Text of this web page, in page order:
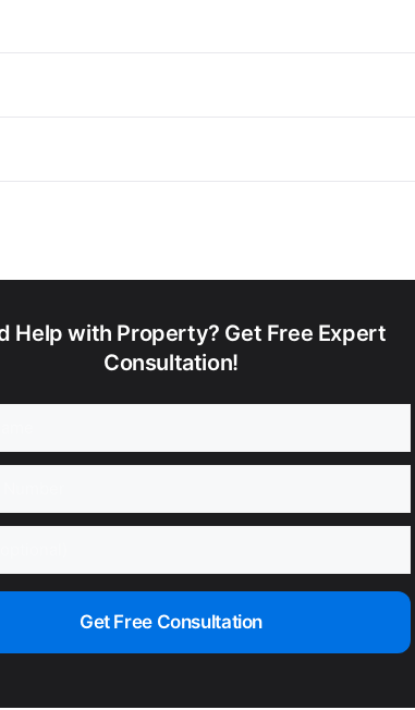
Help with Property? Get Free Expert
Consultation!
Get Free Consultation